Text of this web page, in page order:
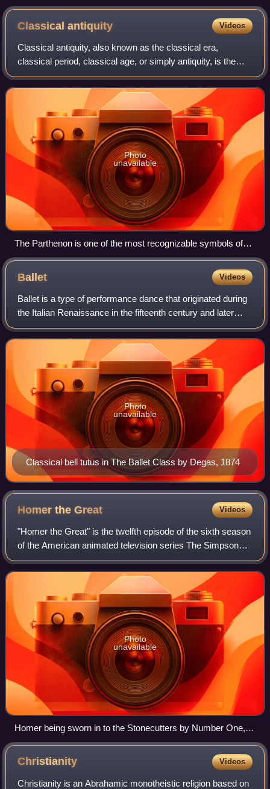
Museum, London
Classicalantiquity Videos
Classical antiquity, also known as the classical era,
classical period, classical age, or simply antiquity, is the
period of cultural European history between the 8th century
BC and the 5th century AD
Photo
unavailable
The Parthenon is one of the most recognizable symbols of
the classical era, exemplifying ancient Greek culture.
Ballet Videos
Ballet is a type of performance dance that originated during
the Italian Renaissance in the fifteenth century and later
developed into a concert dance form in France and Russia.
It has since become a
Classical bell tutus in The Ballet Class by Degas, 1874
Photo
unavailable
Homer theGreat Videos
"Homer the Great" is the twelfth episode of the sixth season
of the American animated television series The Simpsons.
It originally aired on Fox in the United States on January 8,
1995. In the episode
Photo
unavailable
Homer being sworn in to the Stonecutters by Number One,
who is voiced by Patrick Stewart in the episode.
Christianity Videos
Christianity is an Abrahamic monotheistic religion based on